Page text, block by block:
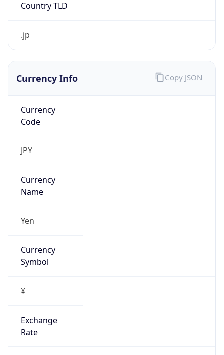
Country TLD
.jp
Currency Info
Currency
Code
JPY
Currency
Name
Yen
Currency
Symbol
¥
Exchange
Rate
Copy JSON